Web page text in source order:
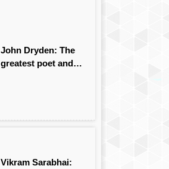
John Dryden: The
greatest poet and
Vikram Sarabhai: